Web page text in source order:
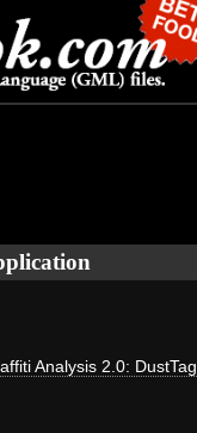
Analysis 2.0: DustTag